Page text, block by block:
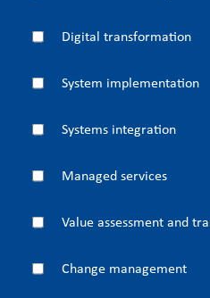
Digital transformation
System implementation
Systems integration
Managed services
Value assessment and
Change management